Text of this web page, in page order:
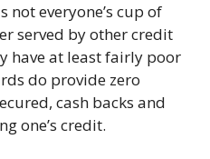
not everyone’s cup of
served by other credit
have at least fairly poor
do provide zero
cash backs and
one’s credit.